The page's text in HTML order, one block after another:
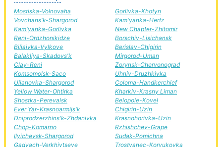
Mostiska-Volnovaha
Vovchans'k-Shargorod
Kam'yanka-Gorlivka
Reni-Ordzhonikidze
Biliaivka-Vylkove
Balakliya-Skadovs'k
Clay-Reni
Komsomolsk-Saco
Ulianovka-Shargorod
Yellow Water-Ohtirka
Shostka-Perevalsk
Ever Yar-Krasnoarmijs'k
Dniprodzerzhins'k-Zhdanivka
Chop-Komarno
Ilyichevsk-Shargorod
Gadyach-Verkhivtseve
Gorlivka-Khotyn
Kam'yanka-Hertz
New Chapter-Zhitomir
Borschiv-Lisichansk
Berislav-Chigirin
Mirgorod-Uman
Zorynsk-Chervonograd
Uhniv-Druzhkivka
Coloma-Handkerchief
Kharkiv-Krasny Liman
Belopole-Kovel
Chigirin-Uzin
Krasnohorivka-Uzin
Rzhishchev-Grape
Sudak-Pomichna
Trostyanec-Koryukovka
−